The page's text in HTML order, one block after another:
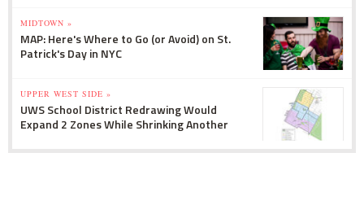
MIDTOWN »
MAP: Here's Where to Go (or Avoid) on St.
Patrick's Day in NYC
UPPER WEST SIDE »
UWS School District Redrawing Would
Expand 2 Zones While Shrinking Another